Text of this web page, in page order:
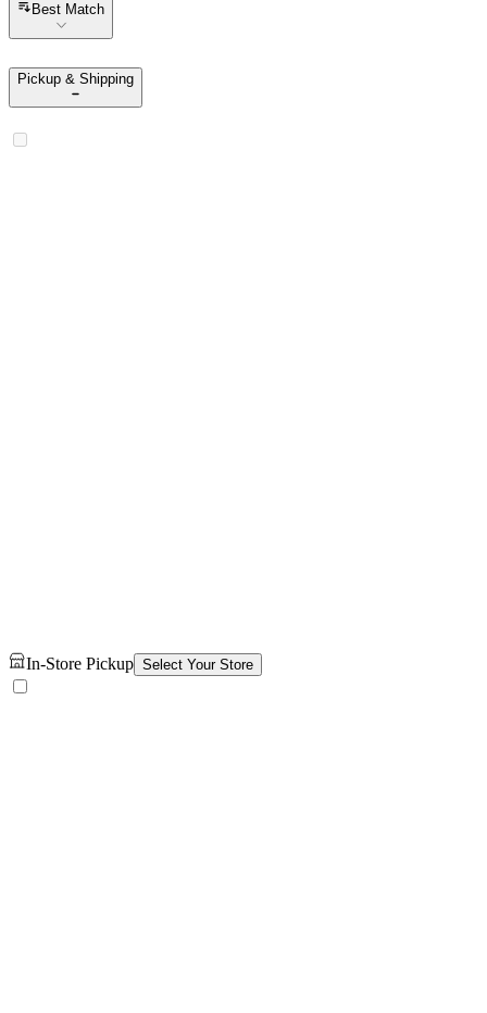
Best Match
Pickup & Shipping
In-Store Pickup Select Your Store